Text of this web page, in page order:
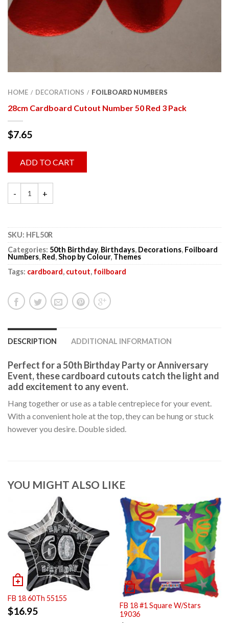
HOME / DECORATIONS / FOILBOARD NUMBERS
28cm Cardboard Cutout Number 50 Red 3 Pack
$7.65
ADD TO CART
SKU: HFL50R
Categories: 50th Birthday, Birthdays, Decorations, Foilboard
Numbers, Red,Shop by Colour, Themes
Tags: cardboard, cutout, foilboard
DESCRIPTION ADDITIONAL INFORMATION
Perfect for a 50th Birthday Party or Anniversary
Event, these cardboard cutouts catch the light and
add excitement to any event.
Hang together or use as a table centrepiece for your event.
With a convenient hole at the top, they can be hung or stuck
however you desire. Double sided.
YOU MIGHT ALSO LIKE
FB 18 60Th 55155
$16.95
FB 18 #1 Square W/Stars
19036